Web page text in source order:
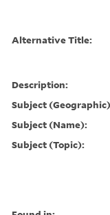
Alternative Title:
Description:
Subject
Subject (Name):
Subject (Topic):